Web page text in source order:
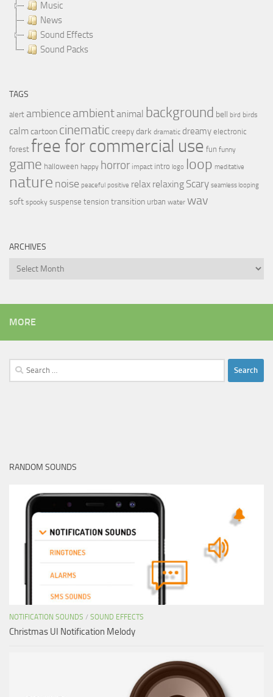
Music
News
Sound Effects
Sound Packs
TAGS
alert ambience ambientanimal background bell bird birds
calmcartoon cinematic creepy dark dramatic dreamy electronic
forest free for commercial use fun funny
game halloween happy horror impact intro logo loop meditative
nature noise peaceful positive relax relaxing Scary seamless looping
soft spooky suspense tension transition urban water wav
ARCHIVES
Archives
MORE
Search
for:
RANDOM SOUNDS
NOTIFICATION SOUNDS / SOUND EFFECTS
Christmas UI Notification Melody